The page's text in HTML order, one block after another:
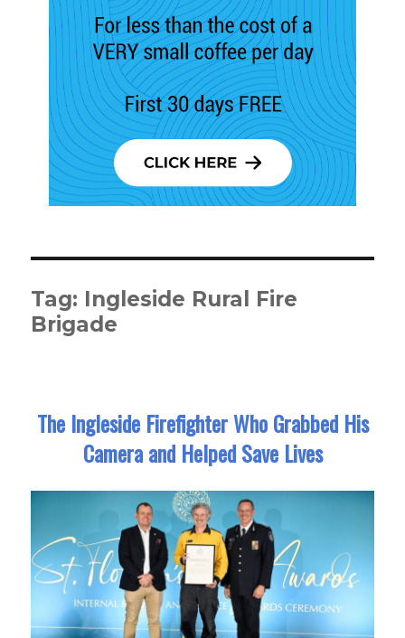
Tag: Ingleside Rural Fire
Brigade
The Ingleside Firefighter Who Grabbed His
Camera and Helped Save Lives